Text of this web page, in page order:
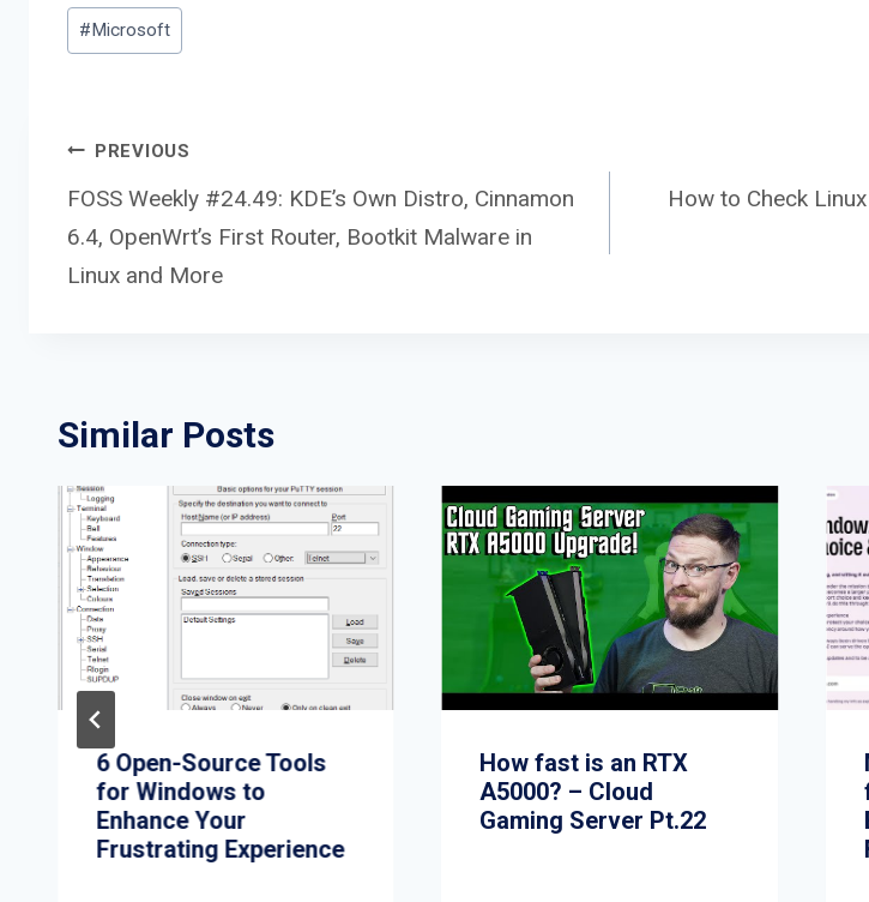
Post
Tags:
#Microsoft
Post
navigation
PREVIOUS
FOSS Weekly #24.49: KDE’s Own Distro, Cinnamon
6.4, OpenWrt’s First Router, Bootkit Malware in
Linux and More
How to Check
Similar Posts
6 Open-Source Tools
for Windows to
Enhance Your
Frustrating Experience
How fast is an RTX
A5000? – Cloud
Gaming Server Pt.22